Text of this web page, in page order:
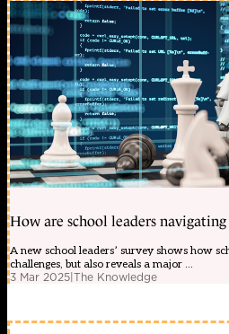
How are school leaders
A new school leaders’ survey shows how
challenges, but also reveals a major ...
3 Mar 2025|The Knowledge